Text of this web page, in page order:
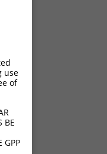
use
of
BE
GPP